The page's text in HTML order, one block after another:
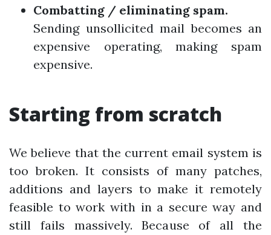
Combatting / eliminating spam.
Sending unsollicited mail becomes an
expensive operating, making spam
expensive.
Starting from scratch
We believe that the current email system is
too broken. It consists of many patches,
additions and layers to make it remotely
feasible to work with in a secure way and
still fails massively. Because of all the